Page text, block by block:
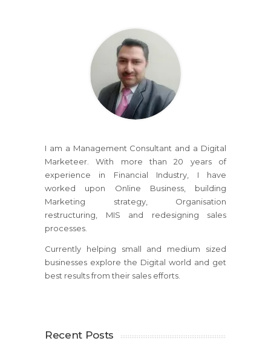
I am a Management Consultant and a Digital
Marketeer. With more than 20 years of
experience in Financial Industry, I have
worked upon Online Business, building
Marketing strategy, Organisation
restructuring, MIS and redesigning sales
processes.
Currently helping small and medium sized
businesses explore the Digital world and get
best results from their sales efforts.
Recent Posts